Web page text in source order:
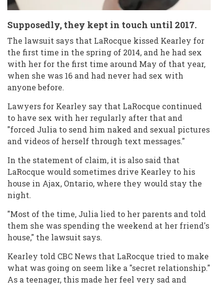
Supposedly, they kept in touch until 2017.
The lawsuit says that LaRocque kissed Kearley for
the first time in the spring of 2014, and he had sex
with her for the first time around May of that year,
when she was 16 and had never had sex with
anyone before.
Lawyers for Kearley say that LaRocque continued
to have sex with her regularly after that and
"forced Julia to send him naked and sexual pictures
and videos of herself through text messages."
In the statement of claim, it is also said that
LaRocque would sometimes drive Kearley to his
house in Ajax, Ontario, where they would stay the
night.
"Most of the time, Julia lied to her parents and told
them she was spending the weekend at her friend's
house," the lawsuit says.
Kearley told CBC News that LaRocque tried to make
what was going on seem like a "secret relationship."
As a teenager, this made her feel very sad and